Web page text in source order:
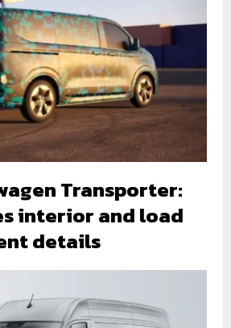
Transporter:
interior and load
details